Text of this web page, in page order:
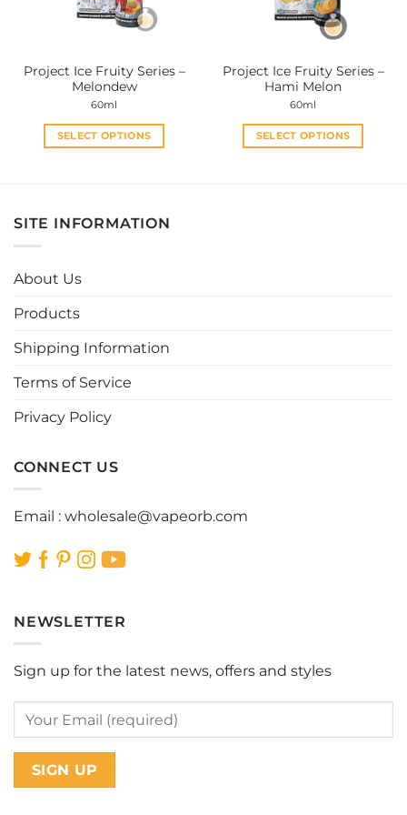
chosen
product
page
chosen
product
page
Project Ice Fruity Series –
Melondew
60ml
SELECT OPTIONS
multiple
variants.
on
product
Project Ice Fruity Series –
Hami Melon
60ml
SELECT OPTIONS
SITE INFORMATION
About Us
Products
Shipping Information
Terms of Service
Privacy Policy
CONNECT US
Email : wholesale@vapeorb.com
NEWSLETTER
Sign up for the latest news, offers and styles